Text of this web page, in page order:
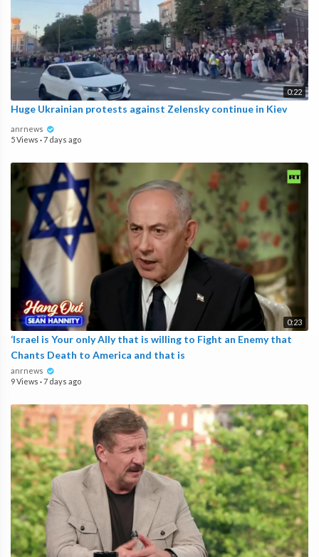
0:22
Huge Ukrainian protests against Zelensky continue in Kiev
anrnews
5 Views ·7 days ago
0:23
‘Israel is Your only Ally that is willing to Fight an Enemy that
Chants Death to America and that is
anrnews
9 Views ·7 days ago